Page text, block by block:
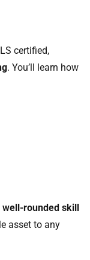
certified,
. You’ll learn how
well-rounded skill
asset to any